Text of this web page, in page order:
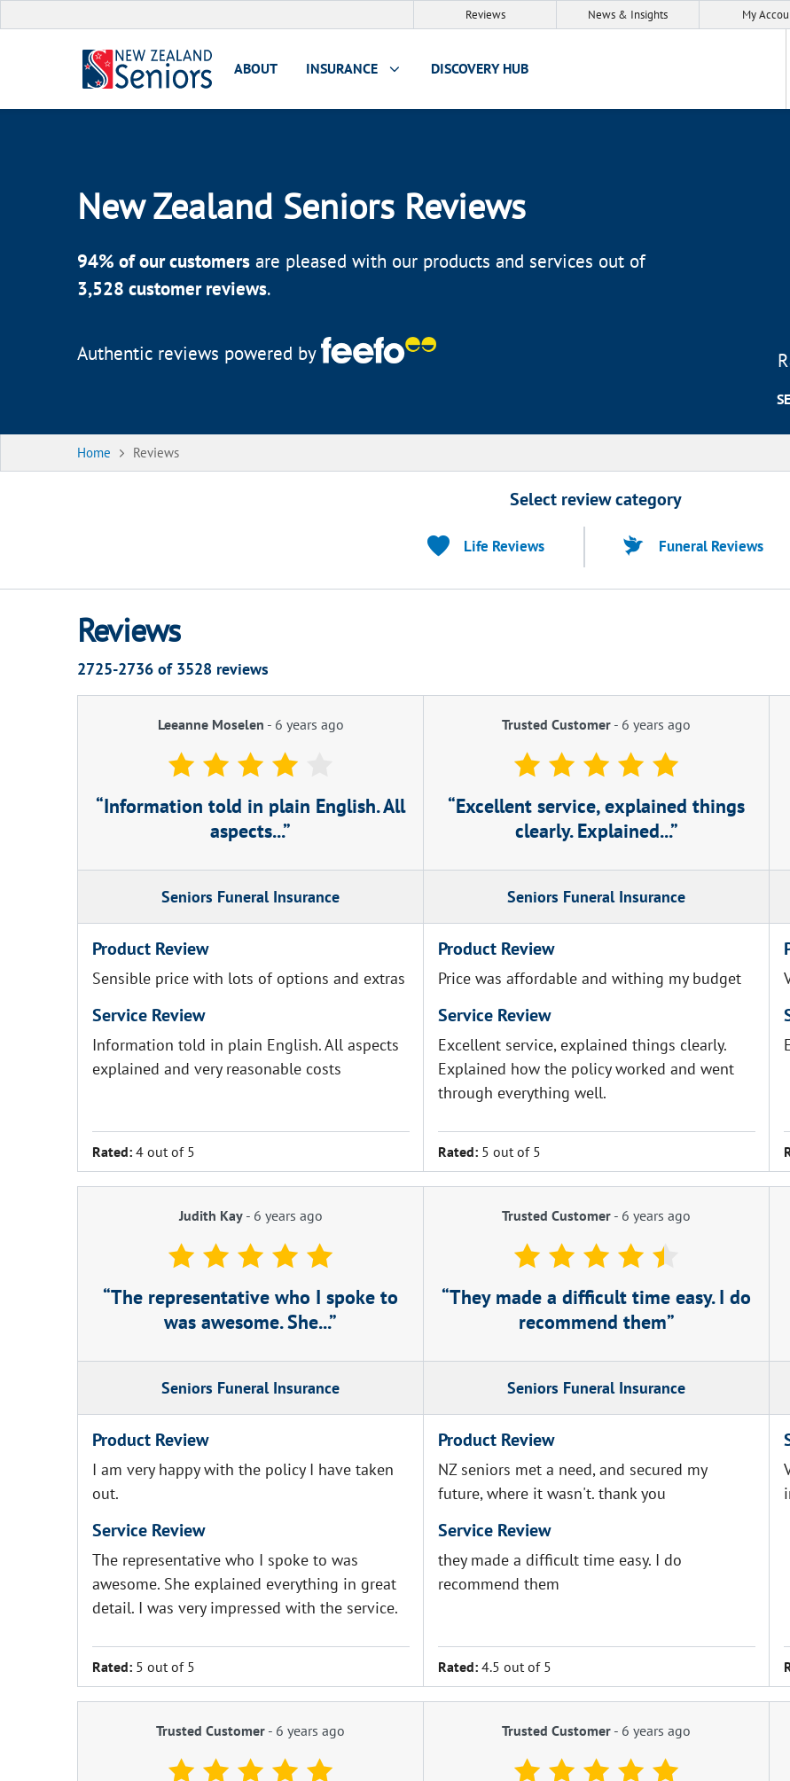
Reviews News & Insights My
ABOUT INSURANCE DISCOVERY HUB
Home Reviews
New Zealand Seniors Reviews
94% of our customers are pleased with our products and services out of
3,528 customer reviews.
Authentic reviews powered by
Select review category
Life Reviews Funeral Reviews
Reviews
2725-2736 of 3528 reviews
Leeanne Moselen - 6 years ago
Information told in plain English. All
aspects...
Seniors Funeral Insurance
Product Review
Sensible price with lots of options and extras
Service Review
Information told in plain English. All aspects
explained and very reasonable costs
Rated: 4 out of 5
Trusted Customer - 6 years ago
Excellent service, explained things
clearly. Explained...
Seniors Funeral Insurance
Product Review
Price was affordable and withing my budget
Service Review
Excellent service, explained things clearly.
Explained how the policy worked and went
through everything well.
Rated: 5 out of 5
Judith Kay- 6 years ago
The representative who I spoke to
was awesome. She...
Seniors Funeral Insurance
Product Review
I am very happy with the policy I have taken
out.
Service Review
The representative who I spoke to was
awesome. She explained everything in great
detail. I was very impressed with the service.
Rated: 5 out of 5
Trusted Customer - 6 years ago
They made a difficult time easy. I do
recommend them
Seniors Funeral Insurance
Product Review
NZ seniors met a need, and secured my
future, where it wasn't. thank you
Service Review
they made a difficult time easy. I do
recommend them
Rated: 4.5 out of 5
Trusted Customer - 6 years ago Trusted Customer - 6 years ago